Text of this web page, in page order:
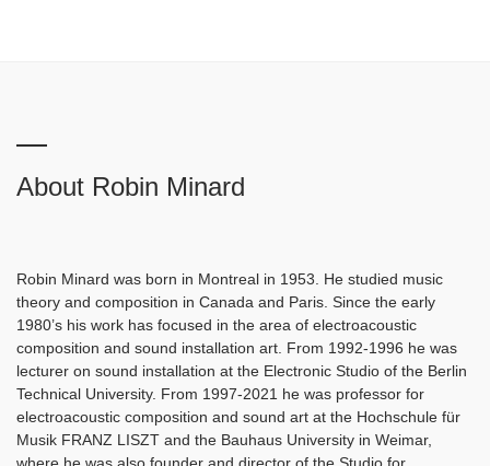
About Robin Minard
Robin Minard was born in Montreal in 1953. He studied music
theory and composition in Canada and Paris. Since the early
1980’s his work has focused in the area of electroacoustic
composition and sound installation art. From 1992-1996 he was
lecturer on sound installation at the Electronic Studio of the Berlin
Technical University. From 1997-2021 he was professor for
electroacoustic composition and sound art at the Hochschule für
Musik FRANZ LISZT and the Bauhaus University in Weimar,